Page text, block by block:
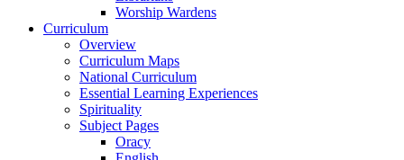
Worship Wardens
Curriculum
Overview
Curriculum Maps
National Curriculum
Essential Learning Experiences
Spirituality
Subject Pages
Oracy